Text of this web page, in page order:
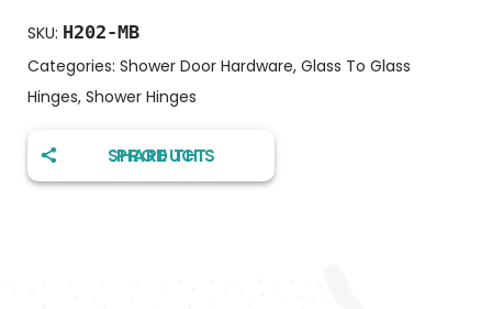
SKU: H202-MB
Categories: Shower Door Hardware, Glass To Glass
Hinges, Shower Hinges
SHARE THIS PRODUCT